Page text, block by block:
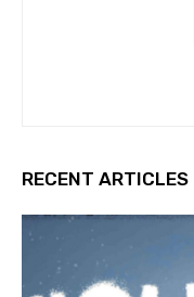
RECENT ARTICLES